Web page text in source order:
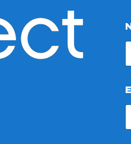
E
i